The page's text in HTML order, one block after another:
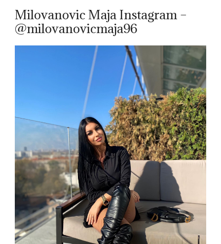
Milovanovic Maja Instagram –
@milovanovicmaja96